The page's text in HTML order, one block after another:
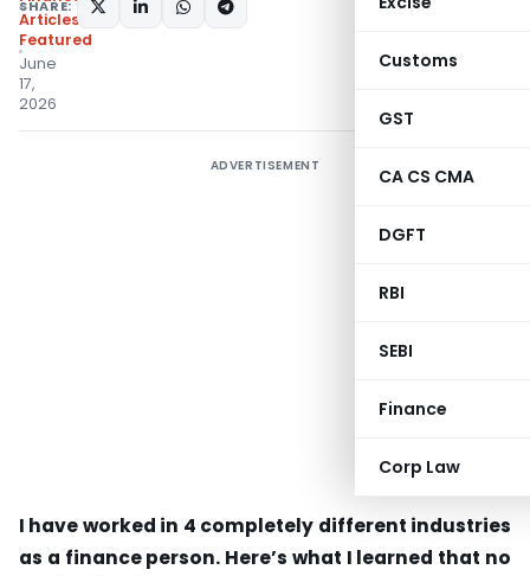
Customs
GST
CA CS CMA
DGFT
RBI
SEBI
Finance
Corp Law
Articles
Featured
June
17,
2026
SHARE:
ADVERTISEMENT
I have worked in 4 completely different industries
as a finance person. Here’s what I learned that no